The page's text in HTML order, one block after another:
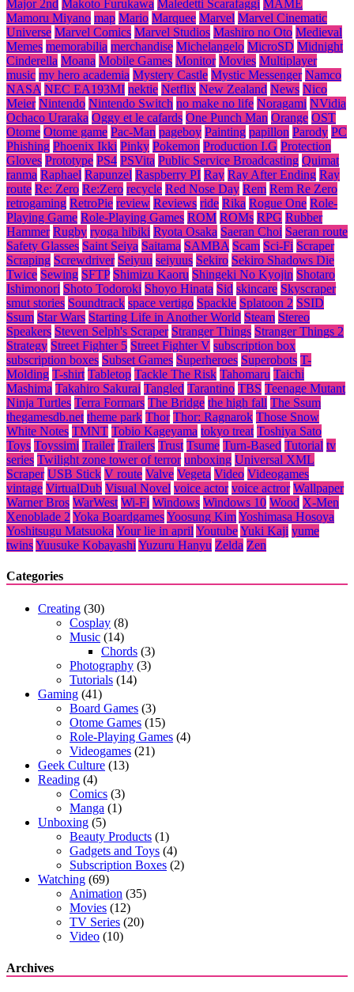
Major 2nd Makoto Furukawa Maledetti Scarafaggi MAME
Mamoru Miyano map Mario Marquee Marvel Marvel Cinematic
Universe Marvel Comics Marvel Studios Mashiro no Oto Medieval
Memes memorabilia merchandise Michelangelo MicroSD Midnight
Cinderella Moana Mobile Games Monitor Movies Multiplayer
music my hero academia Mystery Castle Mystic Messenger Namco
NASA NEC EA193MI nektie Netflix New Zealand News Nico
Meier Nintendo Nintendo Switch no make no life Noragami NVidia
Ochaco Uraraka Oggy et le cafards One Punch Man Orange OST
Otome Otome game Pac-Man pageboy Painting papillon Parody PC
Phishing Phoenix Ikki Pinky Pokemon Production I.G Protection
Gloves Prototype PS4 PSVita Public Service Broadcasting Quimat
ranma Raphael Rapunzel Raspberry PI Ray Ray After Ending Ray
route Re: Zero Re:Zero recycle Red Nose Day Rem Rem Re Zero
retrogaming RetroPie review Reviews ride Rika Rogue One Role-
Playing Game Role-Playing Games ROM ROMs RPG Rubber
Hammer Rugby ryoga hibiki Ryota Osaka Saeran Choi Saeran route
Safety Glasses Saint Seiya Saitama SAMBA Scam Sci-Fi Scraper
Scraping Screwdriver Seiyuu seiyuus Sekiro Sekiro Shadows Die
Twice Sewing SFTP Shimizu Kaoru Shingeki No Kyojin Shotaro
Ishimonori Shoto Todoroki Shoyo Hinata Sid skincare Skyscraper
smut stories Soundtrack space vertigo Spackle Splatoon 2 SSID
Ssum Star Wars Starting Life in Another World Steam Stereo
Speakers Steven Selph's Scraper Stranger Things Stranger Things 2
Strategy Street Fighter 5 Street Fighter V subscription box
subscription boxes Subset Games Superheroes Superobots T-
Molding T-shirt Tabletop Tackle The Risk Tahomaru Taichi
Mashima Takahiro Sakurai Tangled Tarantino TBS Teenage Mutant
Ninja Turtles Terra Formars The Bridge the high fall The Ssum
thegamesdb.net theme park Thor Thor: Ragnarok Those Snow
White Notes TMNT Tobio Kageyama tokyo treat Toshiya Sato
Toys Toyssimi Trailer Trailers Trust Tsume Turn-Based Tutorial tv
series Twilight zone tower of terror unboxing Universal XML
Scraper USB Stick V route Valve Vegeta Video Videogames
vintage VirtualDub Visual Novel voice actor voice actror Wallpaper
Warner Bros WarWest Wi-Fi Windows Windows 10 Wood X-Men
Xenoblade 2 Yoka BoardgamesYoosung KimYoshimasa Hosoya
Yoshitsugu Matsuoka Your lie in april YoutubeYuki Kaji yume
twinsYuusuke Kobayashi Yuzuru Hanyu Zelda Zen
Categories
Creating (30)
Cosplay (8)
Music (14)
Chords (3)
Photography (3)
Tutorials (14)
Gaming (41)
Board Games (3)
Otome Games (15)
Role-Playing Games (4)
Videogames (21)
Geek Culture (13)
Reading (4)
Comics (3)
Manga (1)
Unboxing (5)
Beauty Products (1)
Gadgets and Toys (4)
Subscription Boxes (2)
Watching (69)
Animation (35)
Movies (12)
TV Series (20)
Video (10)
Archives